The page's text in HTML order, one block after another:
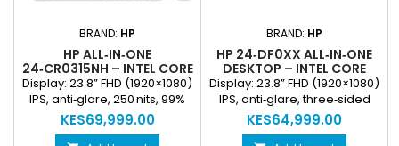
BRAND: HP
HP ALL‑IN‑ONE
24‑CR0315NH – INTEL CORE
I3‑1315U, 8GB DDR4, 512GB
SSD, 23.8” FHD IPS
DISPLAY, FREEDOS (NEW)
Display: 23.8” FHD (1920×1080)
IPS, anti‑glare, 250 nits, 99%
sRGB Processor: Intel Core
i3‑1315U (13th Gen, up to
KES69,999.00
BRAND: HP
HP 24‑DF0XX ALL‑IN‑ONE
DESKTOP – INTEL CORE
I3‑1100T, 8GB DDR4‑3200,
512GB PCIE NVME SSD,
23.8” FHD IPS DISPLAY
(NEW)
Display: 23.8” FHD (1920×1080)
IPS, anti‑glare, three‑sided
micro‑edge Processor: Intel
Core i3‑1100T (Everyday
KES64,999.00